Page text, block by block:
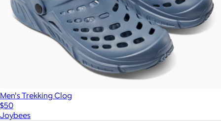
Men's Trekking Clog
$50
Joybees